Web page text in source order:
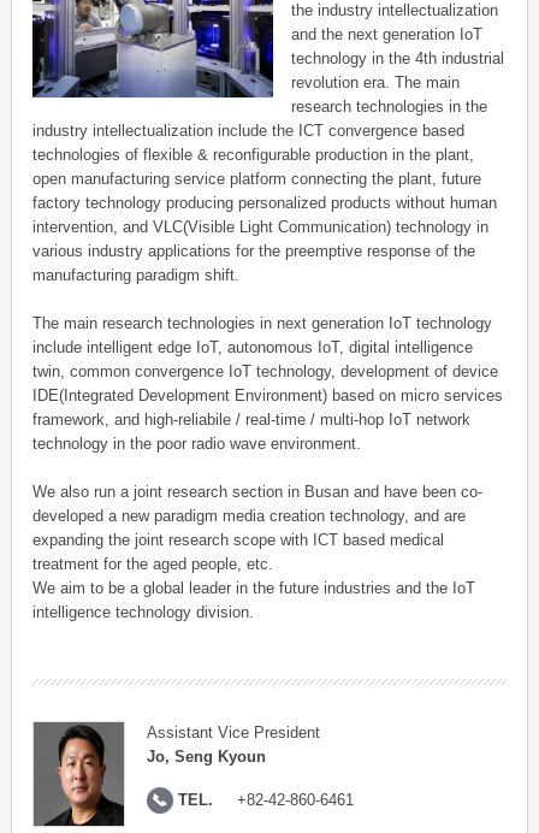
the industry intellectualization
and the next generation IoT
technology in the 4th industrial
revolution era. The main
research technologies in the
industry intellectualization include the ICT convergence based
technologies of flexible & reconfigurable production in the plant,
open manufacturing service platform connecting the plant, future
factory technology producing personalized products without human
intervention, and VLC(Visible Light Communication) technology in
various industry applications for the preemptive response of the
manufacturing paradigm shift.
The main research technologies in next generation IoT technology
include intelligent edge IoT, autonomous IoT, digital intelligence
twin, common convergence IoT technology, development of device
IDE(Integrated Development Environment) based on micro services
framework, and high-reliabile / real-time / multi-hop IoT network
technology in the poor radio wave environment.
We also run a joint research section in Busan and have been co-
developed a new paradigm media creation technology, and are
expanding the joint research scope with ICT based medical
treatment for the aged people, etc.
We aim to be a global leader in the future industries and the IoT
intelligence technology division.
Assistant Vice President
Jo, Seng Kyoun
TEL. +82-42-860-6461